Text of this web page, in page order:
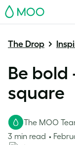
MOO
The Drop
Be bold
square
The MOO
3 min read